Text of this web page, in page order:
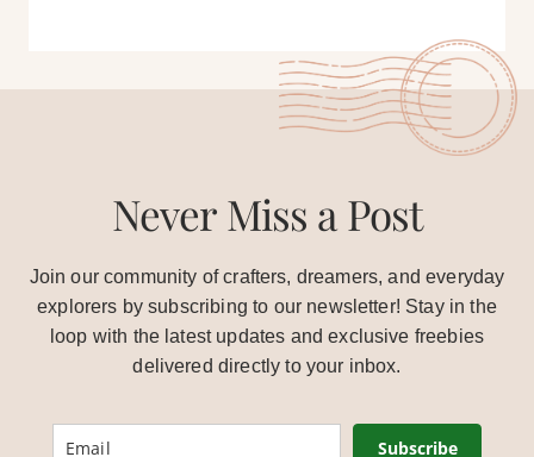
Never Miss a Post
Join our community of crafters, dreamers, and everyday
explorers by subscribing to our newsletter! Stay in the
loop with the latest updates and exclusive freebies
delivered directly to your inbox.
Subscribe